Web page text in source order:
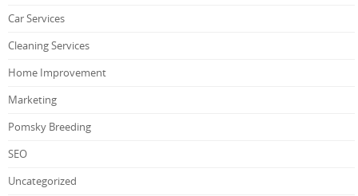
Car Services
Cleaning Services
Home Improvement
Marketing
Pomsky Breeding
SEO
Uncategorized